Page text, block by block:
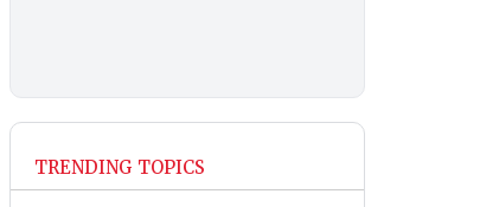
TRENDING TOPICS